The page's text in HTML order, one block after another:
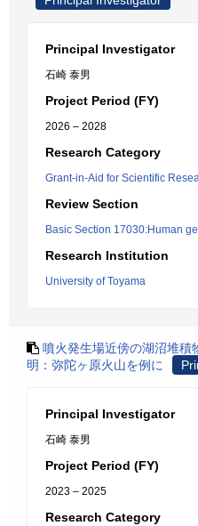
Principal Investigator
石崎 泰男
Project Period (FY)
2026 – 2028
Research Category
Grant-in-Aid for Scientific
Review Section
Basic Section 17030:Human
Research Institution
University of Toyama
噴火発生場近傍の湖沼堆積
明：弥陀ヶ原火山を例に
Principal Investigator
石崎 泰男
Project Period (FY)
2023 – 2025
Research Category